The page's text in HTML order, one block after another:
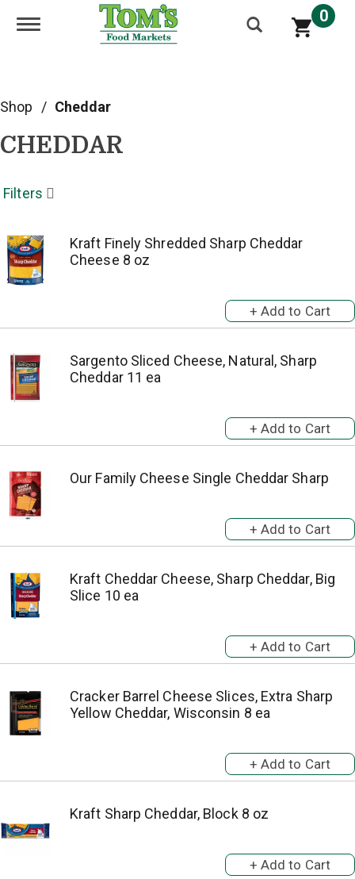
Toggle navigation 0
Shop / Cheddar
CHEDDAR
Filters
Kraft Finely Shredded Sharp Cheddar
Cheese 8 oz
Sargento Sliced Cheese, Natural, Sharp
Cheddar 11 ea
Our Family Cheese Single Cheddar Sharp
Kraft Cheddar Cheese, Sharp Cheddar, Big
Slice 10 ea
Cracker Barrel Cheese Slices, Extra Sharp
Yellow Cheddar, Wisconsin 8 ea
Kraft Sharp Cheddar, Block 8 oz